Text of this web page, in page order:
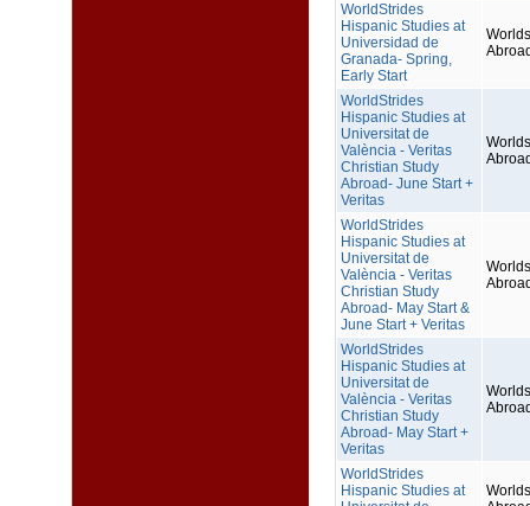
WorldStrides
Hispanic Studies at
Universidad de
Granada- Spring,
Early Start
WorldStrides
Hispanic Studies at
Universitat de
València - Veritas
Christian Study
Abroad- June Start +
Veritas
WorldStrides
Hispanic Studies at
Universitat de
València - Veritas
Christian Study
Abroad- May Start &
June Start + Veritas
WorldStrides
Hispanic Studies at
Universitat de
València - Veritas
Christian Study
Abroad- May Start +
Veritas
WorldStrides
Hispanic Studies at